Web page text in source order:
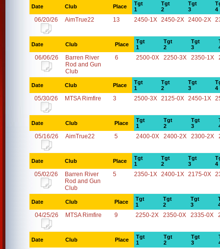
Date Club Place
Tgt
1
Tgt
2
Tgt
3
4
06/20/26 AimTrue22 13 2450-1X 2450-2X 2400-2X
Date Club Place
Tgt
1
Tgt
2
Tgt
3
06/06/26
Barren River
Rod and Gun
Club
6 2500-0X 2250-3X 2350-1X
Date Club Place
Tgt
1
Tgt
2
Tgt
3
4
05/30/26 MTSA Rimfire 3 2500-3X 2125-0X 2450-1X
Date Club Place
Tgt
1
Tgt
2
Tgt
3
05/16/26 AimTrue22 5 2400-0X 2400-2X 2300-2X
Date Club Place
Tgt
1
Tgt
2
Tgt
3
4
05/02/26
Barren River
Rod and Gun
Club
5 2350-1X 2400-1X 2175-0X
Date Club Place
Tgt
1
Tgt
2
Tgt
3
04/25/26 MTSA Rimfire 9 2250-2X 2350-0X 2335-0X
Date Club Place
Tgt
1
Tgt
2
Tgt
3